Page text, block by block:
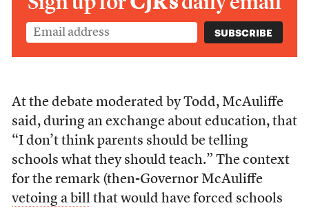
At the debate moderated by Todd, McAuliffe
said, during an exchange about education, that
“I don’t think parents should be telling
schools what they should teach.” The context
for the remark (then-Governor McAuliffe
vetoing a billthat would have forced schools